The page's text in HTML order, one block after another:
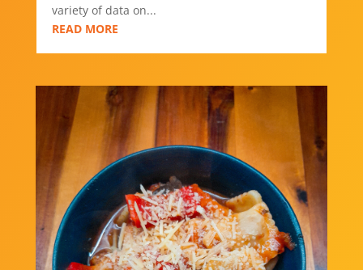
variety of data on...
READ MORE